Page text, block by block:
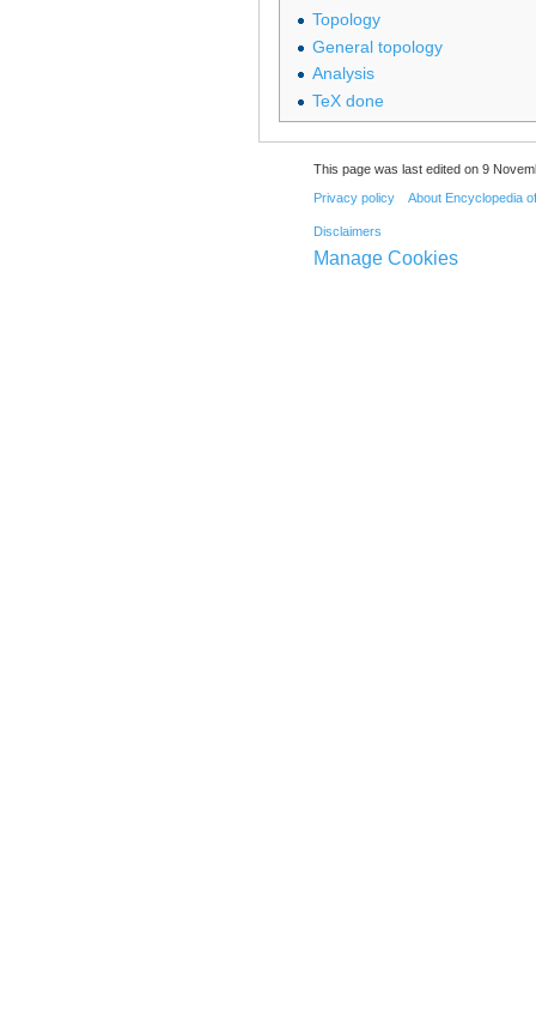
Topology
General topology
Analysis
TeX done
This page was last edited on 9
Privacy policy About Encyclopedia
Disclaimers
Manage Cookies